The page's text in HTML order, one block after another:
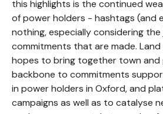
this highlights is the continued
of power holders - hashtags (and
nothing, especially considering
commitments that are made.
hopes to bring together town and
backbone to commitments
in power holders in Oxford, and
campaigns as well as to catalyse